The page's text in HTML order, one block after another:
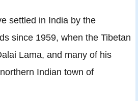
settled in India by the
since 1959, when the Tibetan
Lama, and many of his
Indian town of